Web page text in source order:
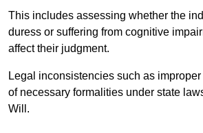
This includes assessing whether the
duress or suffering from cognitive
affect their judgment.
Legal inconsistencies such as
of necessary formalities under state
Will.